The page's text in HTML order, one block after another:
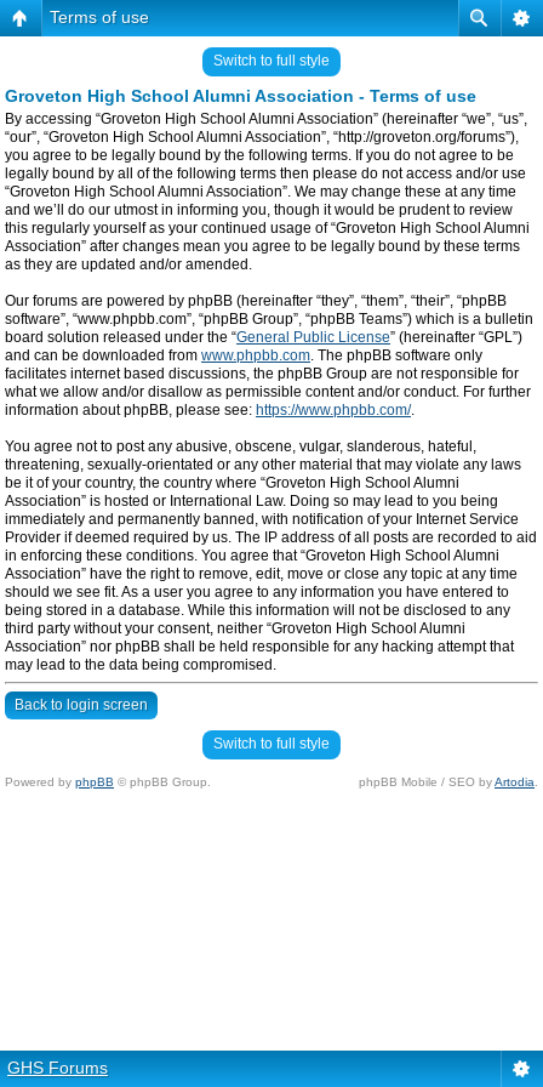
Terms of use
Switch to full style
Groveton High School Alumni Association - Terms of use
By accessing “Groveton High School Alumni Association” (hereinafter “we”, “us”,
“our”, “Groveton High School Alumni Association”, “http://groveton.org/forums”),
you agree to be legally bound by the following terms. If you do not agree to be
legally bound by all of the following terms then please do not access and/or use
“Groveton High School Alumni Association”. We may change these at any time
and we’ll do our utmost in informing you, though it would be prudent to review
this regularly yourself as your continued usage of “Groveton High School Alumni
Association” after changes mean you agree to be legally bound by these terms
as they are updated and/or amended.
Our forums are powered by phpBB (hereinafter “they”, “them”, “their”, “phpBB
software”, “www.phpbb.com”, “phpBB Group”, “phpBB Teams”) which is a bulletin
board solution released under the “General Public License” (hereinafter “GPL”)
and can be downloaded from www.phpbb.com. The phpBB software only
facilitates internet based discussions, the phpBB Group are not responsible for
what we allow and/or disallow as permissible content and/or conduct. For further
information about phpBB, please see: https://www.phpbb.com/.
You agree not to post any abusive, obscene, vulgar, slanderous, hateful,
threatening, sexually-orientated or any other material that may violate any laws
be it of your country, the country where “Groveton High School Alumni
Association” is hosted or International Law. Doing so may lead to you being
immediately and permanently banned, with notification of your Internet Service
Provider if deemed required by us. The IP address of all posts are recorded to aid
in enforcing these conditions. You agree that “Groveton High School Alumni
Association” have the right to remove, edit, move or close any topic at any time
should we see fit. As a user you agree to any information you have entered to
being stored in a database. While this information will not be disclosed to any
third party without your consent, neither “Groveton High School Alumni
Association” nor phpBB shall be held responsible for any hacking attempt that
may lead to the data being compromised.
Back to login screen
Switch to full style
Powered by phpBB © phpBB Group. phpBB Mobile / SEO byArtodia
GHS Forums